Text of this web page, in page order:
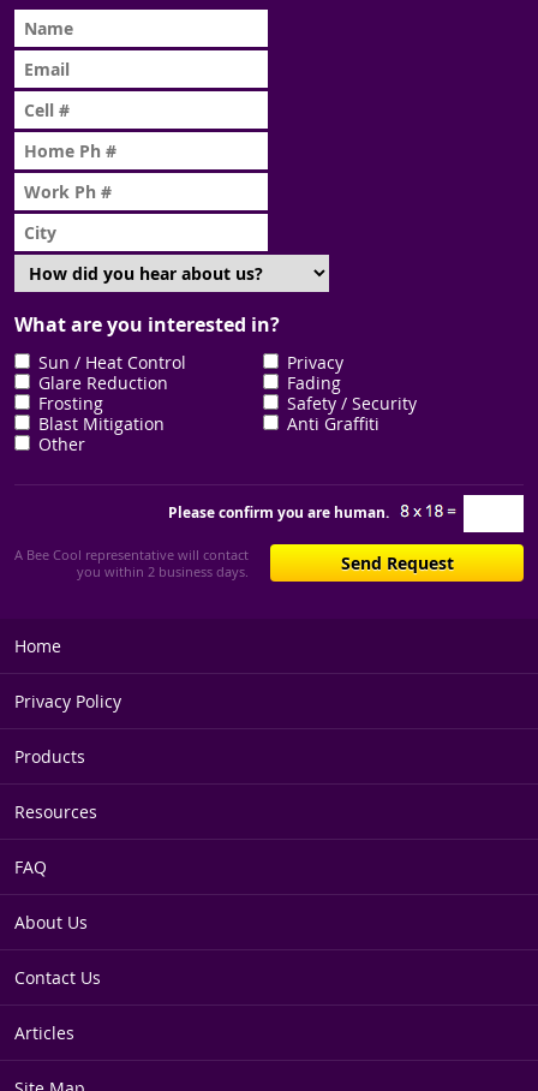
What are you interested in?
Sun / Heat Control
Privacy
Glare Reduction
Fading
Frosting
Safety / Security
Blast Mitigation
Anti Graffiti
Other
Please confirm you are human.
A Bee Cool representative will contact
you within 2 business days.
Home
Privacy Policy
Products
Resources
FAQ
About Us
Contact Us
Articles